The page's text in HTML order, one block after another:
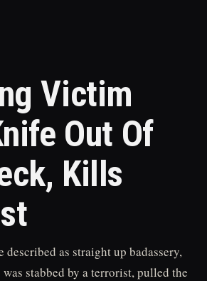
Victim
Out Of
Kills
described as straight up badassery,
stabbed by a terrorist, pulled the